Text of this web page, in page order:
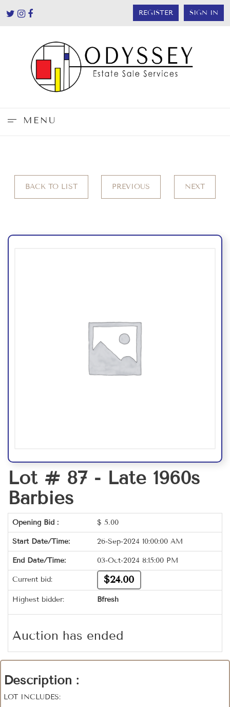
REGISTER SIGN IN
MENU
BACK TO LIST PREVIOUS NEXT
Lot # 87 - Late 1960s
Barbies
Opening Bid : $ 5.00
Start Date/Time: 26-Sep-2024 10:00:00 AM
End Date/Time: 03-Oct-2024 8:15:00 PM
Current bid: $24.00
Highest bidder: Bfresh
Auction has ended
Description :
LOT INCLUDES: